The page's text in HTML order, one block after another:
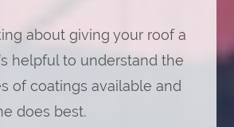
about giving your roof a
helpful to understand the
of coatings available and
does best.